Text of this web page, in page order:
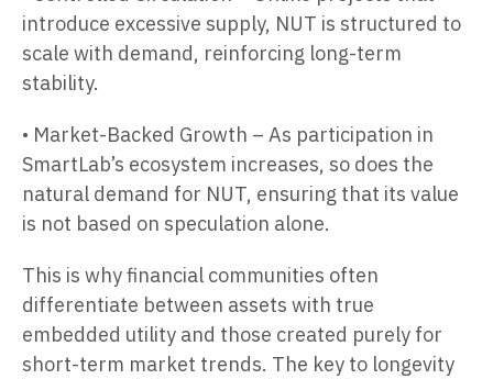
introduce excessive supply, NUT is structured to
scale with demand, reinforcing long-term
stability.
• Market-Backed Growth – As participation in
SmartLab’s ecosystem increases, so does the
natural demand for NUT, ensuring that its value
is not based on speculation alone.
This is why financial communities often
differentiate between assets with true
embedded utility and those created purely for
short-term market trends. The key to longevity